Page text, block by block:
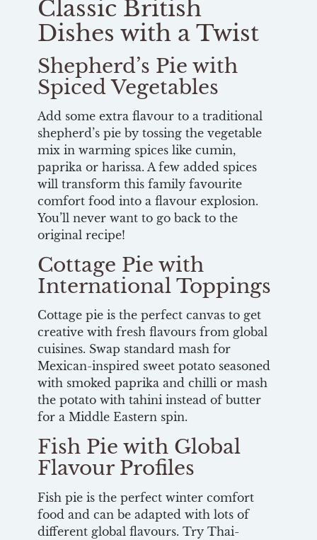
Classic British
Dishes with a Twist
Shepherd’s Pie with
Spiced Vegetables
Add some extra flavour to a traditional
shepherd’s pie by tossing the vegetable
mix in warming spices like cumin,
paprika or harissa. A few added spices
will transform this family favourite
comfort food into a flavour explosion.
You’ll never want to go back to the
original recipe!
Cottage Pie with
International Toppings
Cottage pie is the perfect canvas to get
creative with fresh flavours from global
cuisines. Swap standard mash for
Mexican-inspired sweet potato seasoned
with smoked paprika and chilli or mash
the potato with tahini instead of butter
for a Middle Eastern spin.
Fish Pie with Global
Flavour Profiles
Fish pie is the perfect winter comfort
food and can be adapted with lots of
different global flavours. Try Thai-